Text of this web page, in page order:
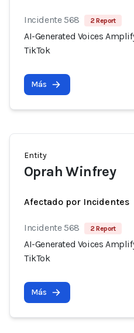
Incidente 568 2 Report
AI-Generated Voices
TikTok
Más
Entity
Oprah Winfrey
Afectado por Incidentes
Incidente 568 2 Report
AI-Generated Voices
TikTok
Más